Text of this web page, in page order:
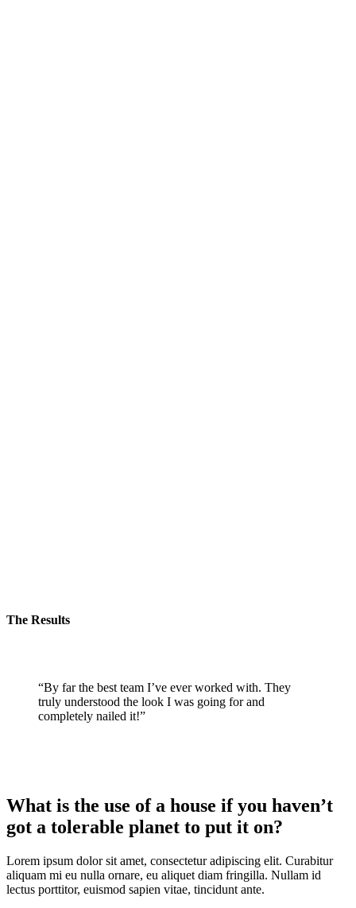
The Results
“By far the best team I’ve ever worked with. They
truly understood the look I was going for and
completely nailed it!”
What is the use of a house if you haven’t
got a tolerable planet to put it on?
Lorem ipsum dolor sit amet, consectetur adipiscing elit. Curabitur
aliquam mi eu nulla ornare, eu aliquet diam fringilla. Nullam id
lectus porttitor, euismod sapien vitae, tincidunt ante.